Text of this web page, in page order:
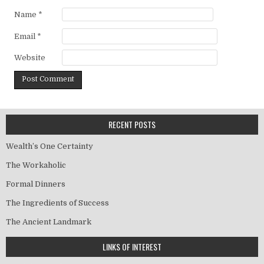
Name *
Email *
Website
RECENT POSTS
Wealth’s One Certainty
The Workaholic
Formal Dinners
The Ingredients of Success
The Ancient Landmark
LINKS OF INTEREST